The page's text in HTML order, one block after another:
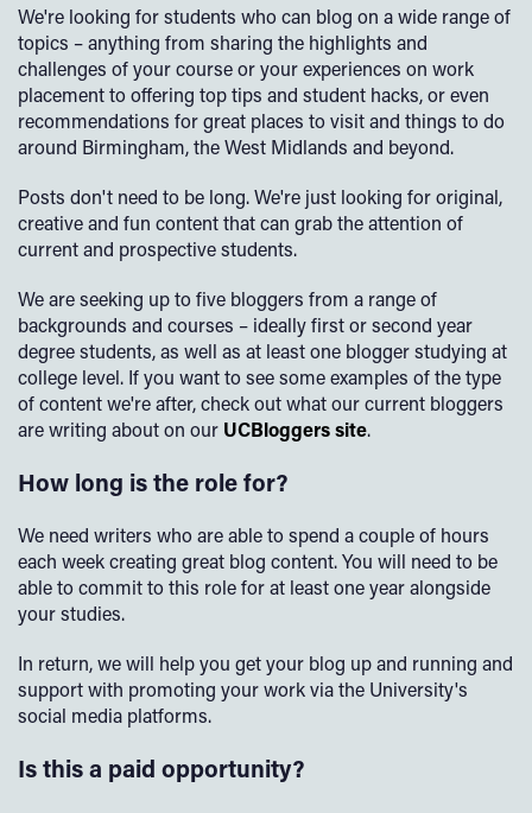
We're looking for students who can blog on a wide range of
topics – anything from sharing the highlights and
challenges of your course or your experiences on work
placement to offering top tips and student hacks, or even
recommendations for great places to visit and things to do
around Birmingham, the West Midlands and beyond.
Posts don't need to be long. We're just looking for original,
creative and fun content that can grab the attention of
current and prospective students.
We are seeking up to five bloggers from a range of
backgrounds and courses – ideally first or second year
degree students, as well as at least one blogger studying at
college level. If you want to see some examples of the type
of content we're after, check out what our current bloggers
are writing about on our UCBloggers site.
How long is the role for?
We need writers who are able to spend a couple of hours
each week creating great blog content. You will need to be
able to commit to this role for at least one year alongside
your studies.
In return, we will help you get your blog up and running and
support with promoting your work via the University's
social media platforms.
Is this a paid opportunity?